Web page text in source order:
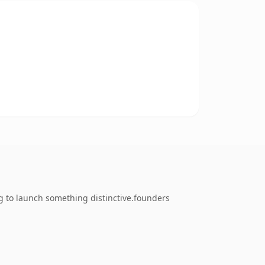
to launch something distinctive.founders